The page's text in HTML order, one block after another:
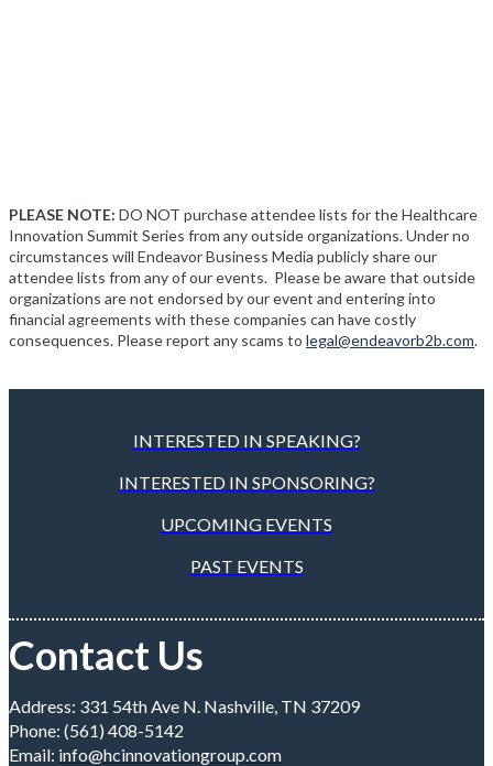
PLEASE NOTE: DO NOT purchase attendee lists for the Healthcare
Innovation Summit Series from any outside organizations. Under no
circumstances will Endeavor Business Media publicly share our
attendee lists from any of our events. Please be aware that outside
organizations are not endorsed by our event and entering into
financial agreements with these companies can have costly
consequences. Please report any scams to legal@endeavorb2b.com.
INTERESTED IN SPEAKING?
INTERESTED IN SPONSORING?
UPCOMING EVENTS
PAST EVENTS
Contact Us
Address: 331 54th Ave N. Nashville, TN 37209
Phone: (561) 408-5142
Email: info@hcinnovationgroup.com